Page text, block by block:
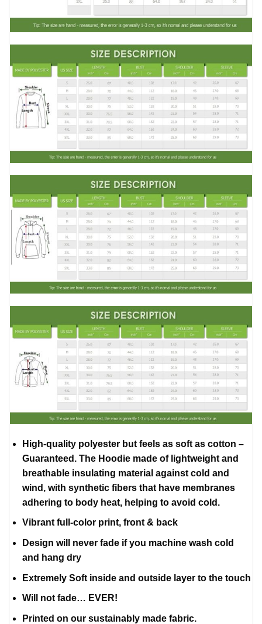
High-quality polyester but feels as soft as cotton –
Guaranteed. The Hoodie made of lightweight and
breathable insulating material against cold and
wind, with synthetic fibers that have membranes
adhering to body heat, helping to avoid cold.
Vibrant full-color print, front & back
Design will never fade if you machine wash cold
and hang dry
Extremely Soft inside and outside layer to the touch
Will not fade… EVER!
Printed on our sustainably made fabric.